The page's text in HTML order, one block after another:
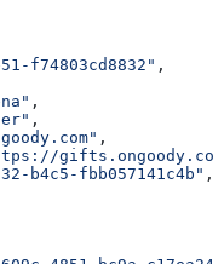
f74803cd8832" ,
,
,
,
gifts.ongoody.com/
b4c5-fbb057141c4b" ,